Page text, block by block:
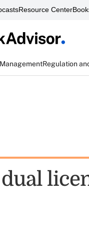
Resource Center
Regulation